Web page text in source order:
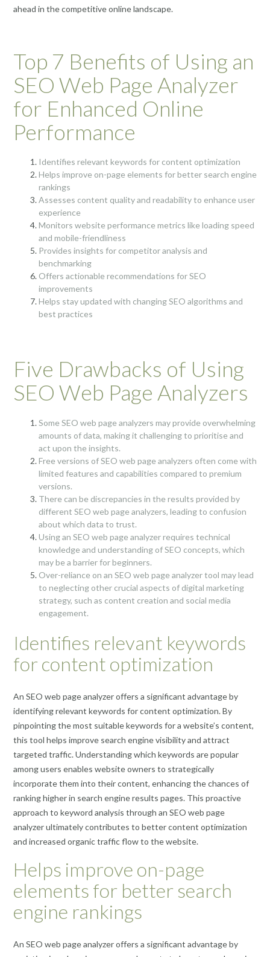
ahead in the competitive online landscape.
Top 7 Benefits of Using an
SEO Web Page Analyzer
for Enhanced Online
Performance
Identifies relevant keywords for content optimization
Helps improve on-page elements for better search engine
rankings
Assesses content quality and readability to enhance user
experience
Monitors website performance metrics like loading speed
and mobile-friendliness
Provides insights for competitor analysis and
benchmarking
Offers actionable recommendations for SEO
improvements
Helps stay updated with changing SEO algorithms and
best practices
Five Drawbacks of Using
SEO Web Page Analyzers
Some SEO web page analyzers may provide overwhelming
amounts of data, making it challenging to prioritise and
act upon the insights.
Free versions of SEO web page analyzers often come with
limited features and capabilities compared to premium
versions.
There can be discrepancies in the results provided by
different SEO web page analyzers, leading to confusion
about which data to trust.
Using an SEO web page analyzer requires technical
knowledge and understanding of SEO concepts, which
may be a barrier for beginners.
Over-reliance on an SEO web page analyzer tool may lead
to neglecting other crucial aspects of digital marketing
strategy, such as content creation and social media
engagement.
Identifies relevant keywords
for content optimization
An SEO web page analyzer offers a significant advantage by
identifying relevant keywords for content optimization. By
pinpointing the most suitable keywords for a website’s content,
this tool helps improve search engine visibility and attract
targeted traffic. Understanding which keywords are popular
among users enables website owners to strategically
incorporate them into their content, enhancing the chances of
ranking higher in search engine results pages. This proactive
approach to keyword analysis through an SEO web page
analyzer ultimately contributes to better content optimization
and increased organic traffic flow to the website.
Helps improve on-page
elements for better search
engine rankings
An SEO web page analyzer offers a significant advantage by